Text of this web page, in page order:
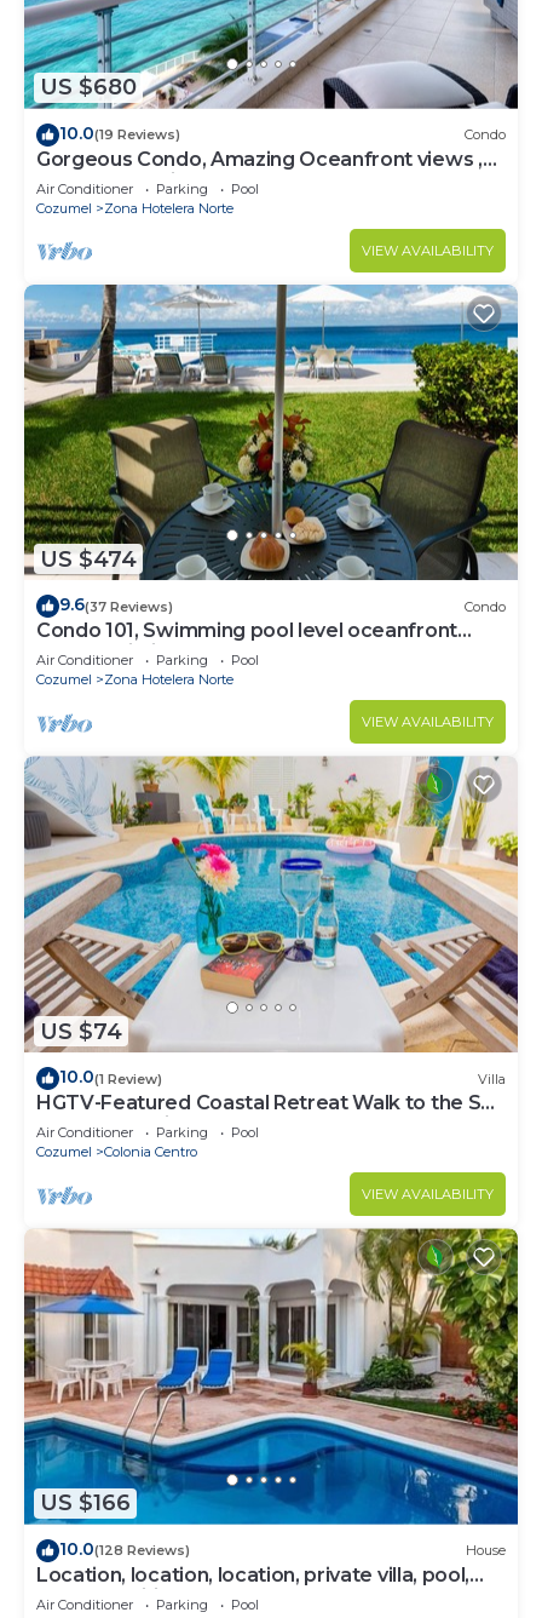
US $680
10.0(19 Reviews) Condo
Gorgeous Condo, Amazing Oceanfront views ,
Great Snorkeling out-front!
Air Conditioner Parking
Pool
Cozumel
Zona Hotelera Norte
VIEW AVAILABILITY
US $474
9.6(37 Reviews) Condo
Condo 101, Swimming pool level oceanfront
condo, Pristine grounds and pool!
Air Conditioner Parking
Pool
Cozumel
Zona Hotelera Norte
VIEW AVAILABILITY
US $74
10.0(1 Review) Villa
HGTV-Featured Coastal Retreat Walk to the Sea
Perfect for Divers
Air Conditioner Parking
Pool
Cozumel
Colonia Centro
VIEW AVAILABILITY
US $166
10.0(128 Reviews) House
Location, location, location, private villa, pool,
Vonage, Wifi, close to town
Air Conditioner Parking
Pool